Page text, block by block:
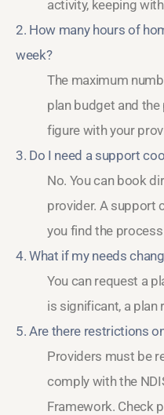
activity, keeping
2. How many hours of
week?
The maximum
plan budget and
figure with your
3. Do I need a support
No. You can book
provider. A support
you find the
4. What if my needs
You can request a
is significant, a plan
5. Are there restrictions
Providers must be
comply with the
Framework. Check